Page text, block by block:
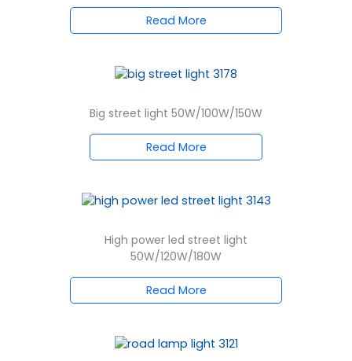
Read More
Big street light 50W/100W/150W
Read More
High power led street light
50W/120W/180W
Read More